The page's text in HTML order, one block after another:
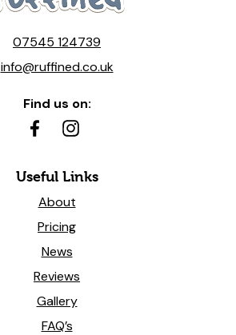
07545 124739
info@ruffined.co.uk
Find us on:
Useful Links
About
Pricing
News
Reviews
Gallery
FAQ’s